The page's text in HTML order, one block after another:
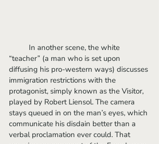
“teacher” (a man who is set upon
diffusing his pro-western ways) discusses
immigration restrictions with the
protagonist, simply known as the Visitor,
played by Robert Liensol. The camera
stays queued in on the man’s eyes, which
communicate his disdain better than a
verbal proclamation ever could. That